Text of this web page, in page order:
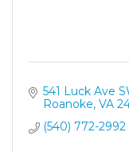
541 Luck Ave
Roanoke VA
(540) 772-2992